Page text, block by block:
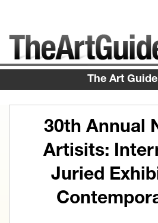
The Art Guide
30th Annual
Artisits:
Juried